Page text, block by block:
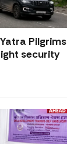
Pilgrims
security